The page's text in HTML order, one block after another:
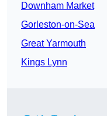
Downham Market
Gorleston-on-Sea
Great Yarmouth
Kings Lynn